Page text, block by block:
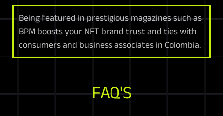
Being featured in prestigious magazines such as
BPM boosts your NFT brand trust and ties with
consumers and business associates in Colombia.
FAQ'S